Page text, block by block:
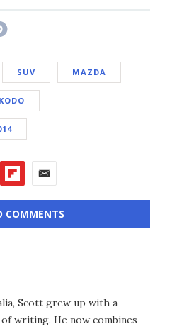
SUV MAZDA
KODO
COMMENTS
Scott grew up with a
writing. He now combines